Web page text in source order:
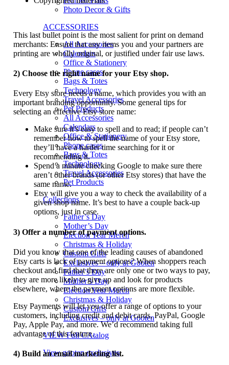
Photo Decor & Gifts
ACCESSORIES
All Accessories
Calendars
Office & Stationery
Phone cases
Bags & Totes
Technology
Travel Accessories
Pet Products
All Accessories
Calendars
Office & Stationery
Phone cases
Bags & Totes
Technology
Travel Accessories
Pet Products
Collections
Father’s Day
Mother’s Day
Election Year Merch
Christmas & Holiday
Custom Gifts
Exclusives – only at Gooten
Father’s Day
Mother’s Day
Election Year Merch
Christmas & Holiday
Custom Gifts
Exclusives – only at Gooten
VIEW Full CAtalog
View gooten exclusives
This last bullet point is the most salient for print on demand
merchants: Ensure that any items you and your partners are
printing are wholly original, or justified under fair use laws.
2) Choose the right name for your Etsy shop.
Every Etsy store needs a name, which provides you with an
important branding opportunity. Some general tips for
selecting an effective Etsy store name:
Make sure it’s easy to spell and to read; if people can’t
remember how to spell the name of your Etsy store,
they’ll have a harder time searching for it or
recommending it.
Spend a minute checking Google to make sure there
aren’t other brands (or other Etsy stores) that have the
same name.
Etsy will give you a way to check the availability of a
given shop name. It’s best to have a couple back-up
options, just in case.
3) Offer a number of payment options.
Did you know that one of the leading causes of abandoned
Etsy carts is lack of payment options? When shoppers reach
checkout and find that there are only one or two ways to pay,
they are more likely to give up and look for products
elsewhere, where the payment options are more flexible.
Etsy Payments will let you offer a range of options to your
customers, including credit and debit cards, PayPal, Google
Pay, Apple Pay, and more. We’d recommend taking full
advantage of this feature.
4) Build an email marketing list.